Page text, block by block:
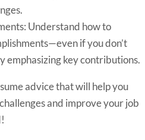
Understand how to
if you don’t
emphasizing key contributions.
advice that will help you
and improve your job